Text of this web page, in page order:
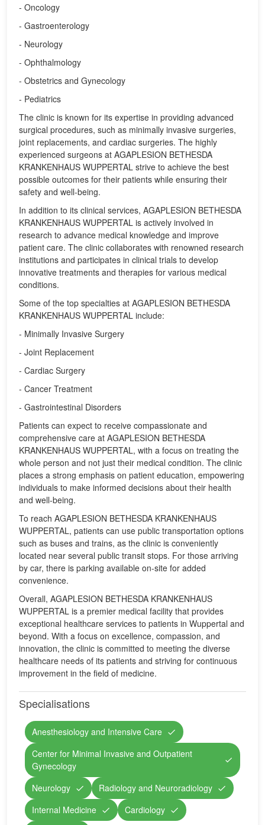
- Oncology
- Gastroenterology
- Neurology
- Ophthalmology
- Obstetrics and Gynecology
- Pediatrics
The clinic is known for its expertise in providing advanced
surgical procedures, such as minimally invasive surgeries,
joint replacements, and cardiac surgeries. The highly
experienced surgeons at AGAPLESION BETHESDA
KRANKENHAUS WUPPERTAL strive to achieve the best
possible outcomes for their patients while ensuring their
safety and well-being.
In addition to its clinical services, AGAPLESION BETHESDA
KRANKENHAUS WUPPERTAL is actively involved in
research to advance medical knowledge and improve
patient care. The clinic collaborates with renowned research
institutions and participates in clinical trials to develop
innovative treatments and therapies for various medical
conditions.
Some of the top specialties at AGAPLESION BETHESDA
KRANKENHAUS WUPPERTAL include:
- Minimally Invasive Surgery
- Joint Replacement
- Cardiac Surgery
- Cancer Treatment
- Gastrointestinal Disorders
Patients can expect to receive compassionate and
comprehensive care at AGAPLESION BETHESDA
KRANKENHAUS WUPPERTAL, with a focus on treating the
whole person and not just their medical condition. The clinic
places a strong emphasis on patient education, empowering
individuals to make informed decisions about their health
and well-being.
To reach AGAPLESION BETHESDA KRANKENHAUS
WUPPERTAL, patients can use public transportation options
such as buses and trains, as the clinic is conveniently
located near several public transit stops. For those arriving
by car, there is parking available on-site for added
convenience.
Overall, AGAPLESION BETHESDA KRANKENHAUS
WUPPERTAL is a premier medical facility that provides
exceptional healthcare services to patients in Wuppertal and
beyond. With a focus on excellence, compassion, and
innovation, the clinic is committed to meeting the diverse
healthcare needs of its patients and striving for continuous
improvement in the field of medicine.
Specialisations
Anesthesiology and Intensive Care
Center for Minimal Invasive and Outpatient
Gynecology
Neurology
Radiology and Neuroradiology
Internal Medicine
Cardiology